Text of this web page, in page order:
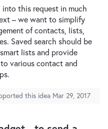
into this request in much
– we want to simplify
of contacts, lists,
Saved search should be
lists and provide
various contact and
this idea Mar 29, 2017